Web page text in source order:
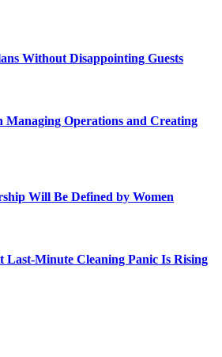
Without Disappointing Guests
Managing Operations and Creating
Will Be Defined by Women
Last-Minute Cleaning Panic Is Rising